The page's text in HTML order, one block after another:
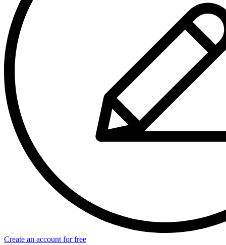
Create an account for free